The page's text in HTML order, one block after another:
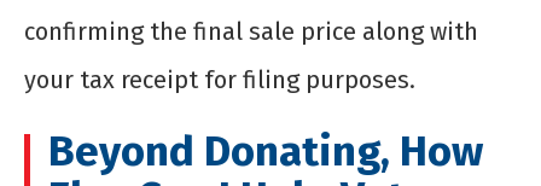
confirming the final sale price along with
your tax receipt for filing purposes.
Beyond Donating, How